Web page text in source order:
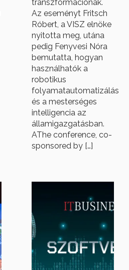
transzformációnak.
Az eseményt Fritsch
Róbert, a VISZ elnöke
nyitotta meg, utána
pedig Fenyvesi Nóra
bemutatta, hogyan
használhatók a
robotikus
folyamatautomatizálás
és a mesterséges
intelligencia az
államigazgatásban.
AThe conference, co-
sponsored by […]